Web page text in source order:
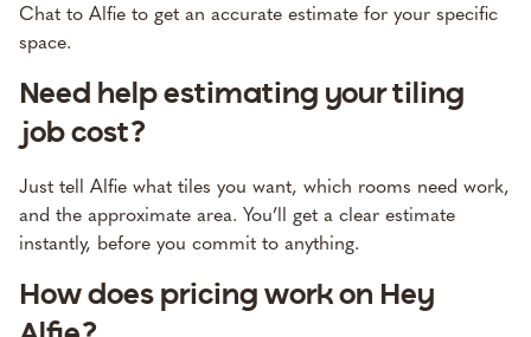
Chat to Alfie to get an accurate estimate for your specific
space.
Need help estimating your tiling
job cost?
Just tell Alfie what tiles you want, which rooms need work,
and the approximate area. You’ll get a clear estimate
instantly, before you commit to anything.
How does pricing work on Hey